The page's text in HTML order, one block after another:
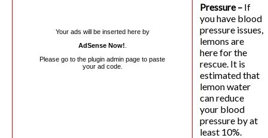
Your ads will be inserted here by
AdSense Now!
Please go to the plugin admin page to paste
your ad code.
Pressure – If
you have blood
pressure issues,
lemons are
here for the
rescue. It is
estimated that
lemon water
can reduce
your blood
pressure by at
least 10%.